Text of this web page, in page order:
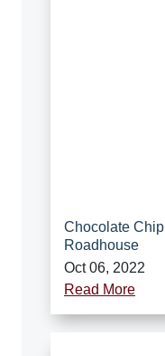
Chocolate
Roadhouse
Oct 06, 2022
Read More